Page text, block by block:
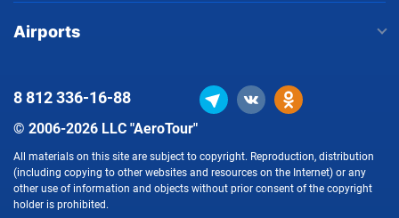
Airports
© 2006-2026 LLC "AeroTour"
All materials on this site are subject to copyright. Reproduction, distribution
(including copying to other websites and resources on the Internet) or any
other use of information and objects without prior consent of the copyright
holder is prohibited.
8 812336-16-88